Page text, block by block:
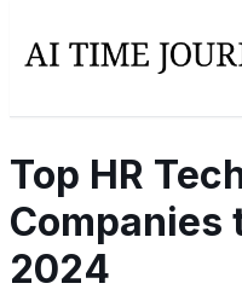
Top HR
Companies
2024